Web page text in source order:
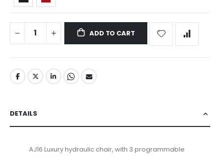
ADD TO CART
DETAILS
AJ16 Luxury hydraulic chair, with 3 programmable